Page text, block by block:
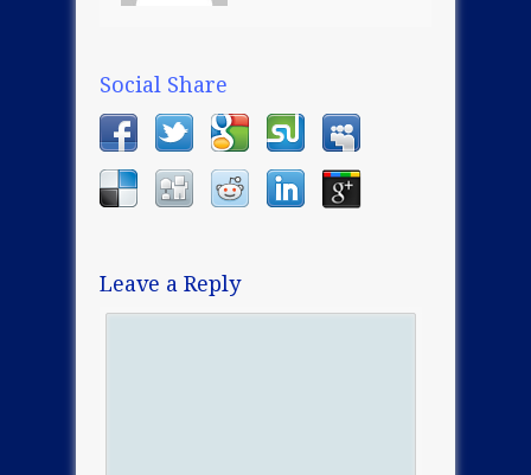
Social Share
Leave a Reply